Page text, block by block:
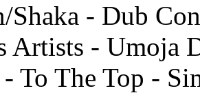
Shaka - Dub
Artists - Umoja
To The Top -